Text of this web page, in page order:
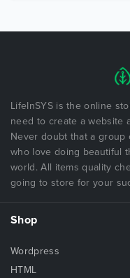
LifeInSYS is the online
need to create a website
Never doubt that a
who love doing beautiful
world. All items quality
going to store for your
Shop
Wordpress
HTML